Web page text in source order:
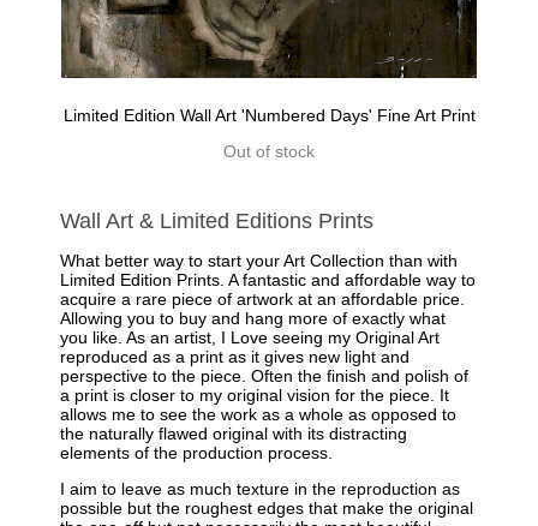
Limited Edition Wall Art 'Numbered Days' Fine Art Print
Out of stock
Wall Art & Limited Editions Prints
What better way to start your Art Collection than with
Limited Edition Prints. A fantastic and affordable way to
acquire a rare piece of artwork at an affordable price.
Allowing you to buy and hang more of exactly what
you like. As an artist, I Love seeing my Original Art
reproduced as a print as it gives new light and
perspective to the piece. Often the finish and polish of
a print is closer to my original vision for the piece. It
allows me to see the work as a whole as opposed to
the naturally flawed original with its distracting
elements of the production process.
I aim to leave as much texture in the reproduction as
possible but the roughest edges that make the original